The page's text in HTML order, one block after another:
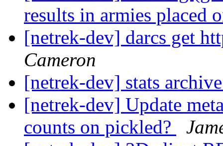
results in armies placed
[netrek-dev] darcs get
Cameron
[netrek-dev] stats
[netrek-dev] Update
counts on pickled?